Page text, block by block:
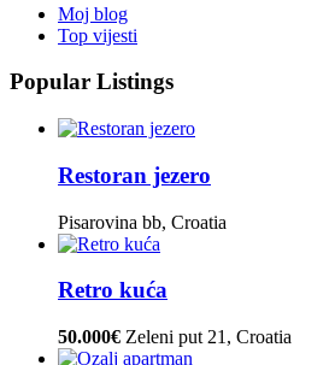
Moj blog
Top vijesti
Popular Listings
Restoran jezero
Pisarovina bb, Croatia
Retro kuća
50.000€ Zeleni put 21, Croatia